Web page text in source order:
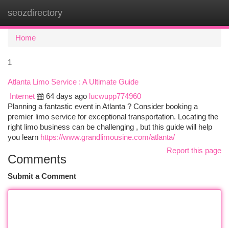
seozdirectory
Home
1
Atlanta Limo Service : A Ultimate Guide
Internet
64 days ago lucwupp774960
Planning a fantastic event in Atlanta ? Consider booking a
premier limo service for exceptional transportation. Locating the
right limo business can be challenging , but this guide will help
you learn https://www.grandlimousine.com/atlanta/
Report this page
Comments
Submit a Comment